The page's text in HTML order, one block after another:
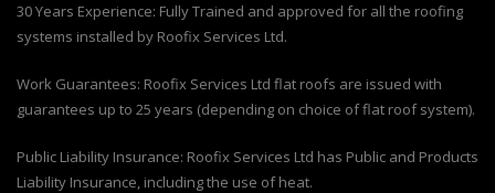
30 Years Experience: Fully Trained and approved for all the roofing
systems installed by Roofix Services Ltd.
Work Guarantees: Roofix Services Ltd flat roofs are issued with
guarantees up to 25 years (depending on choice of flat roof system).
Public Liability Insurance: Roofix Services Ltd has Public and Products
Liability Insurance, including the use of heat.